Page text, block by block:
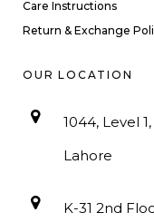
Care Instructions
Return & Exchange
OUR LOCATION
1044, Level
Lahore
K-31 2nd